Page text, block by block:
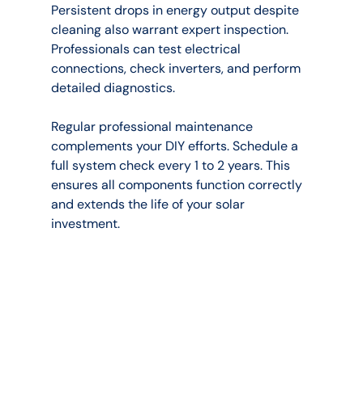
Persistent drops in energy output despite
cleaning also warrant expert inspection.
Professionals can test electrical
connections, check inverters, and perform
detailed diagnostics.
Regular professional maintenance
complements your DIY efforts. Schedule a
full system check every 1 to 2 years. This
ensures all components function correctly
and extends the life of your solar
investment.